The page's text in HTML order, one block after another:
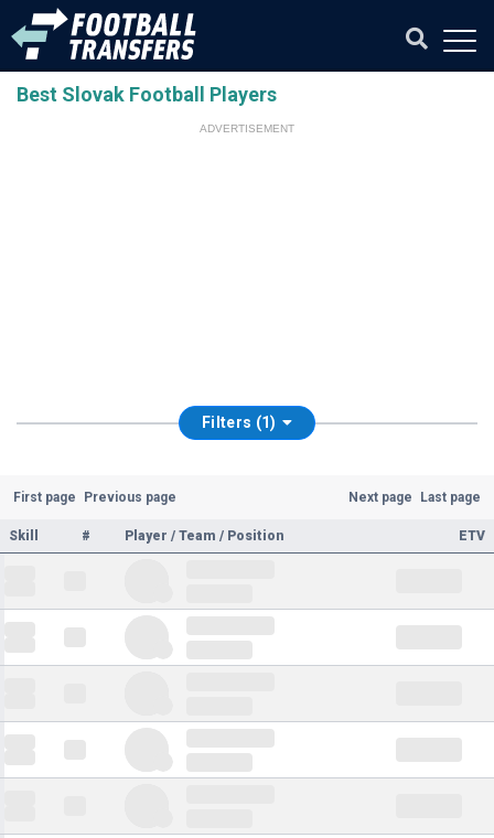
Best Slovak Football Players
ADVERTISEMENT
Filters (1)
First page Previous page Next page Last page
Skill # Player / Team / Position ETV